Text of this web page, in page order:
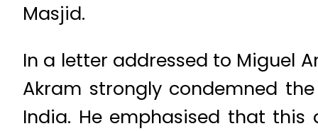
Masjid.
In a letter addressed to Miguel
Akram strongly condemned
India. He emphasised that